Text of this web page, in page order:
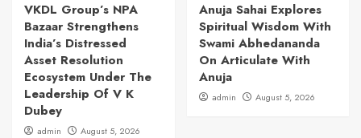
VKDL Group’s NPA
Bazaar Strengthens
India’s Distressed
Asset Resolution
Ecosystem Under The
Leadership Of V K
Dubey
admin August 5, 2026
Anuja Sahai Explores
Spiritual Wisdom With
Swami Abhedananda
On Articulate With
Anuja
admin August 5, 2026